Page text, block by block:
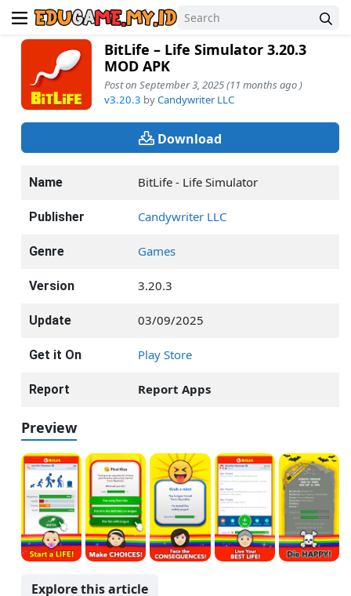
BitLife – Life Simulator 3.20.3
MOD APK
Post on September 3, 2025 (11 months ago )
v3.20.3 byCandywriter LLC
Download
Name BitLife - Life Simulator
Publisher Candywriter LLC
Genre Games
Version 3.20.3
Update 03/09/2025
Get it On Play Store
Report Report Apps
Preview
Explore this article